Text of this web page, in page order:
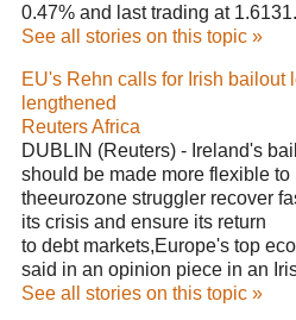
0.47% and last trading at 1.6131.
See all stories on this topic »
EU's Rehn calls for Irish bailout
lengthened
Reuters Africa
DUBLIN (Reuters) - Ireland's
should be made more flexible to
theeurozone struggler recover
its crisis and ensure its return
to debt markets,Europe's top
said in an opinion piece in an
See all stories on this topic »